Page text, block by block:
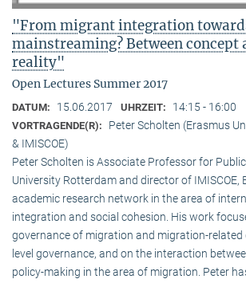
"From migrant integration
mainstreaming? Between concept
reality"
Open Lectures Summer 2017
DATUM: 15.06.2017 UHRZEIT: 14:15 - 16:00
VORTRAGENDE(R):
Peter Scholten (Erasmus
& IMISCOE)
Peter Scholten is Associate Professor for
University Rotterdam and director of IMISCOE,
academic research network in the area of
integration and social cohesion. His work
governance of migration and migration-related
level governance, and on the interaction
policy-making in the area of migration. Peter